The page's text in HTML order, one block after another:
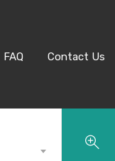
FAQ Contact Us